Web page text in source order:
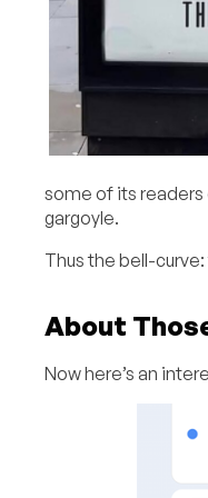
some of its readers
gargoyle.
Thus the bell-
About
Now here’s an